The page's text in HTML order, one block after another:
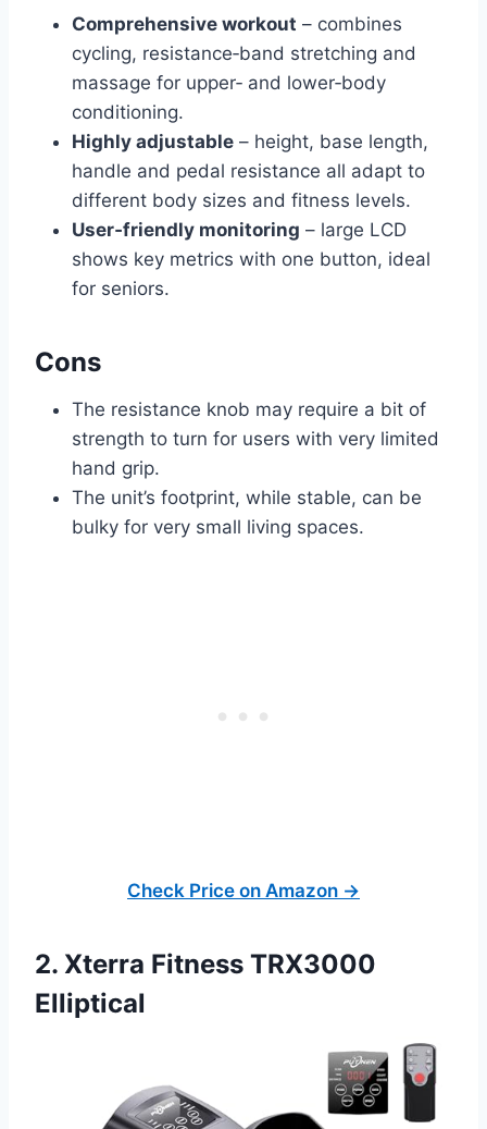
Comprehensive workout – combines
cycling, resistance‑band stretching and
massage for upper‑ and lower‑body
conditioning.
Highly adjustable – height, base length,
handle and pedal resistance all adapt to
different body sizes and fitness levels.
User‑friendly monitoring – large LCD
shows key metrics with one button, ideal
for seniors.
Cons
The resistance knob may require a bit of
strength to turn for users with very limited
hand grip.
The unit’s footprint, while stable, can be
bulky for very small living spaces.
Check Price on Amazon →
2. Xterra Fitness TRX3000
Elliptical